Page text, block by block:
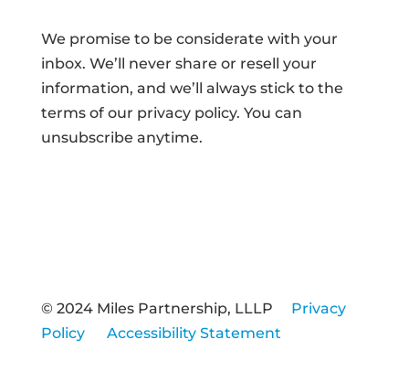
We promise to be considerate with your
inbox. We’ll never share or resell your
information, and we’ll always stick to the
terms of our privacy policy. You can
unsubscribe anytime.
© 2024 Miles Partnership, LLLP Privacy
Policy
Accessibility Statement